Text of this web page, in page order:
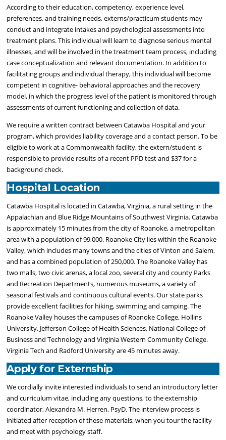
According to their education, competency, experience level,
preferences, and training needs, externs/practicum students may
conduct and integrate intakes and psychological assessments into
treatment plans. This individual will learn to diagnose serious mental
illnesses, and will be involved in the treatment team process, including
case conceptualization and relevant documentation. In addition to
facilitating groups and individual therapy, this individual will become
competent in cognitive- behavioral approaches and the recovery
model, in which the progress level of the patient is monitored through
assessments of current functioning and collection of data.
We require a written contract between Catawba Hospital and your
program, which provides liability coverage and a contact person. To be
eligible to work at a Commonwealth facility, the extern/student is
responsible to provide results of a recent PPD test and $37 for a
background check.
Hospital Location
Catawba Hospital is located in Catawba, Virginia, a rural setting in the
Appalachian and Blue Ridge Mountains of Southwest Virginia. Catawba
is approximately 15 minutes from the city of Roanoke, a metropolitan
area with a population of 99,000. Roanoke City lies within the Roanoke
Valley, which includes many towns and the cities of Vinton and Salem,
and has a combined population of 250,000. The Roanoke Valley has
two malls, two civic arenas, a local zoo, several city and county Parks
and Recreation Departments, numerous museums, a variety of
seasonal festivals and continuous cultural events. Our state parks
provide excellent facilities for hiking, swimming and camping. The
Roanoke Valley houses the campuses of Roanoke College, Hollins
University, Jefferson College of Health Sciences, National College of
Business and Technology and Virginia Western Community College.
Virginia Tech and Radford University are 45 minutes away.
Apply for Externship
We cordially invite interested individuals to send an introductory letter
and curriculum vitae, including any questions, to the externship
coordinator, Alexandra M. Herren, PsyD. The interview process is
initiated after reception of these materials, when you tour the facility
and meet with psychology staff.